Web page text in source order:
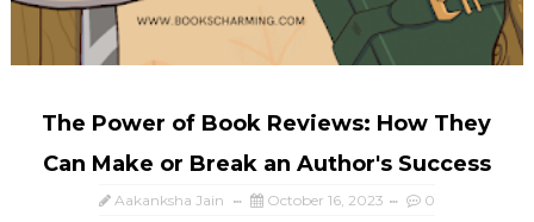
The Power of Book Reviews: How They
Can Make or Break an Author's Success
Aakanksha Jain October 16, 2023 0